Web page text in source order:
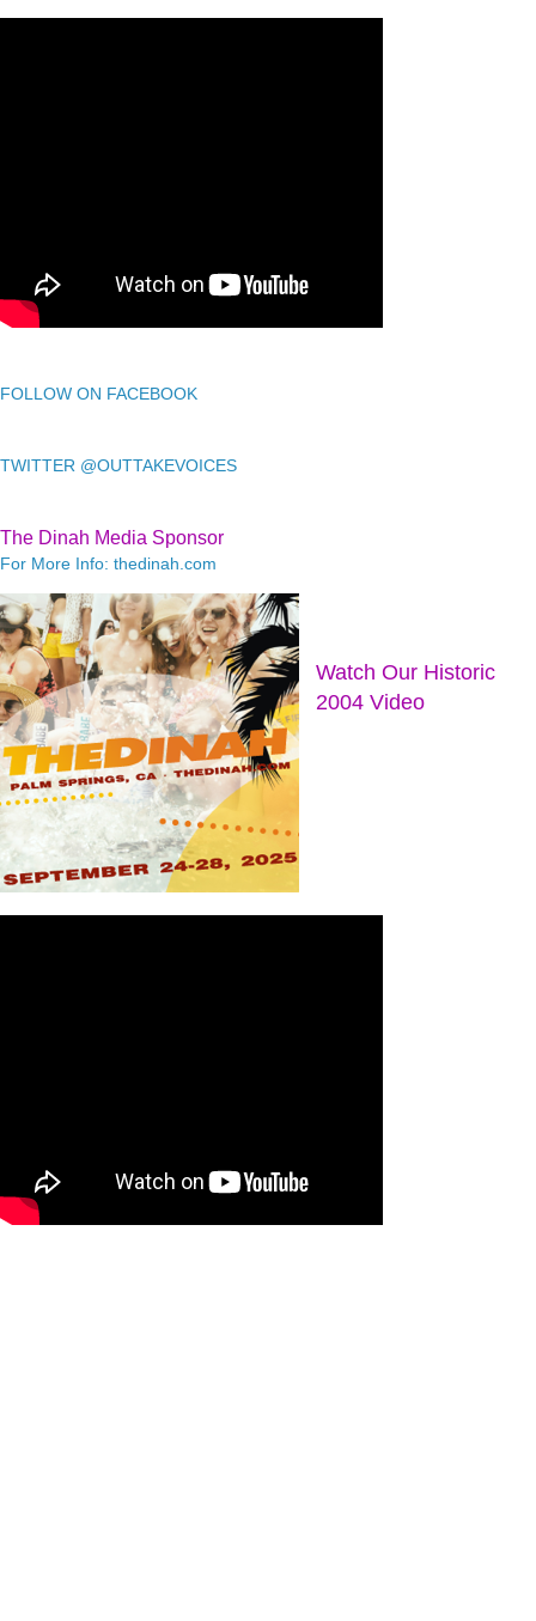
FOLLOW ON FACEBOOK
TWITTER @OUTTAKEVOICES
The Dinah Media Sponsor
For More Info: thedinah.com
Watch Our Historic
2004 Video